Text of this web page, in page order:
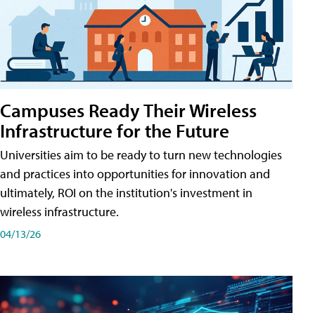
Campuses Ready Their Wireless
Infrastructure for the Future
Universities aim to be ready to turn new technologies
and practices into opportunities for innovation and
ultimately, ROI on the institution's investment in
wireless infrastructure.
04/13/26